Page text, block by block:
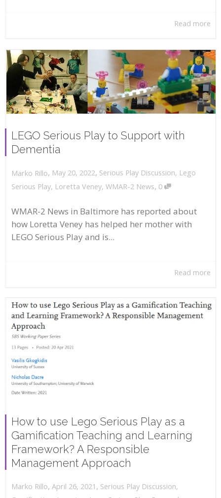
Read more
LEGO Serious Play to Support with
Dementia
Marko Rillo, May 20, 2022, Serious Play Discussion, Lego
Serious Play, Loretta Veney, WMAR-2 News, 0
WMAR-2 News in Baltimore has reported about
how Loretta Veney has helped her mother with
LEGO Serious Play and is...
Read more
How to use Lego Serious Play as a
Gamification Teaching and Learning
Framework? A Responsible
Management Approach
Marko Rillo, April 26, 2021 , Serious Play Discussion,